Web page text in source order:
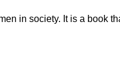
in society. It is a book